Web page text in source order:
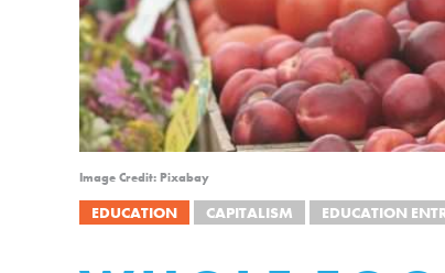
Image Credit: Pixabay
EDUCATION CAPITALISM EDUCATION